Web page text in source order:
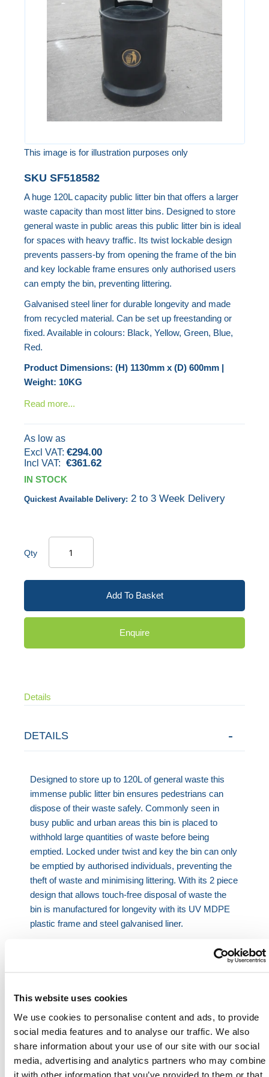
This website uses cookies
We use cookies to personalise content and ads, to provide
social media features and to analyse our traffic. We also
share information about your use of our site with our social
media, advertising and analytics partners who may combine
it with other information that you’ve provided to them or that
gallery
This image is for illustration purposes only
to
the
beginning
of
images
gallery
SKU SF518582
A huge 120L capacity public litter bin that offers a larger
waste capacity than most litter bins. Designed to store
general waste in public areas this public litter bin is ideal
for spaces with heavy traffic. Its twist lockable design
prevents passers-by from opening the frame of the bin
and key lockable frame ensures only authorised users
can empty the bin, preventing littering.
Galvanised steel liner for durable longevity and made
from recycled material. Can be set up freestanding or
fixed. Available in colours: Black, Yellow, Green, Blue,
Red.
Product Dimensions: (H) 1130mm x (D) 600mm |
Weight: 10KG
Read more...
As low as
€294.00
€361.62
IN STOCK
Quickest Available Delivery: 2 to 3 Week Delivery
Qty
Add To Basket
Enquire
Details
DETAILS
Designed to store up to 120L of general waste this
immense public litter bin ensures pedestrians can
dispose of their waste safely. Commonly seen in
busy public and urban areas this bin is placed to
withhold large quantities of waste before being
emptied. Locked under twist and key the bin can only
be emptied by authorised individuals, preventing the
theft of waste and minimising littering. With its 2 piece
design that allows touch-free disposal of waste the
bin is manufactured for longevity with its UV MDPE
plastic frame and steel galvanised liner.
Manufactured from UV MDPE plastic
Prevents littering
Freestanding or fixed application
Product Specifications: